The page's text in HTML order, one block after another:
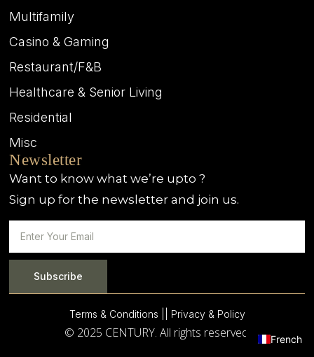
Multifamily
Casino & Gaming
Restaurant/F&B
Healthcare & Senior Living
Residential
Misc
Newsletter
Want to know what we’re upto ?
Sign up for the newsletter and join us.
Subscribe
Terms & Conditions | | Privacy & Policy
© 2025 CENTURY. All rights reserved. French